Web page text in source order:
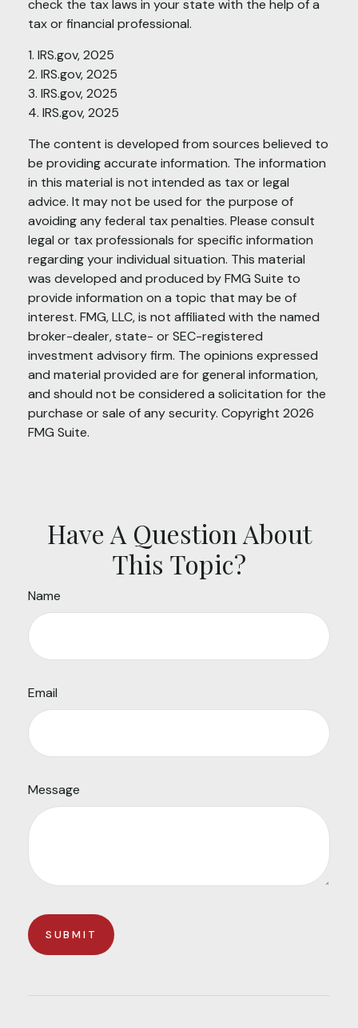
check the tax laws in your state with the help of a
tax or financial professional.
1. IRS.gov, 2025
2. IRS.gov, 2025
3. IRS.gov, 2025
4. IRS.gov, 2025
The content is developed from sources believed to
be providing accurate information. The information
in this material is not intended as tax or legal
advice. It may not be used for the purpose of
avoiding any federal tax penalties. Please consult
legal or tax professionals for specific information
regarding your individual situation. This material
was developed and produced by FMG Suite to
provide information on a topic that may be of
interest. FMG, LLC, is not affiliated with the named
broker-dealer, state- or SEC-registered
investment advisory firm. The opinions expressed
and material provided are for general information,
and should not be considered a solicitation for the
purchase or sale of any security. Copyright 2026
FMG Suite.
Have A Question About
This Topic?
Name
Email
Message